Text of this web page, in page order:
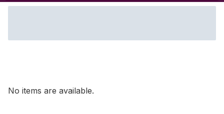
No items are available.